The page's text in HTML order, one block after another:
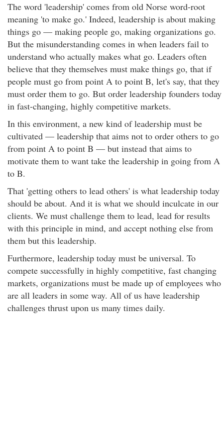
The word 'leadership' comes from old Norse word-root
meaning 'to make go.' Indeed, leadership is about making
things go — making people go, making organizations go.
But the misunderstanding comes in when leaders fail to
understand who actually makes what go. Leaders often
believe that they themselves must make things go, that if
people must go from point A to point B, let's say, that they
must order them to go. But order leadership founders today
in fast-changing, highly competitive markets.
In this environment, a new kind of leadership must be
cultivated — leadership that aims not to order others to go
from point A to point B — but instead that aims to
motivate them to want take the leadership in going from A
to B.
That 'getting others to lead others' is what leadership today
should be about. And it is what we should inculcate in our
clients. We must challenge them to lead, lead for results
with this principle in mind, and accept nothing else from
them but this leadership.
Furthermore, leadership today must be universal. To
compete successfully in highly competitive, fast changing
markets, organizations must be made up of employees who
are all leaders in some way. All of us have leadership
challenges thrust upon us many times daily.